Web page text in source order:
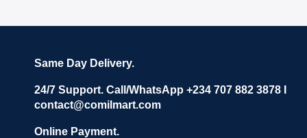
Same Day Delivery.
24/7 Support. Call/WhatsApp +234 707 882 3878 I
contact@comilmart.com
Online Payment.